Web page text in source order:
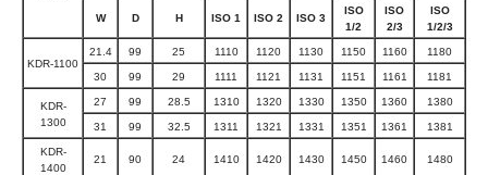
W D H ISO 1 ISO 2 ISO 3
ISO
1/2
ISO
2/3
ISO
1/2/3
KDR-1100
21.4 99 25 1110 1120 1130 1150 1160 1180
30 99 29 1111 1121 1131 1151 1161 1181
KDR-
1300
27 99 28.5 1310 1320 1330 1350 1360 1380
31 99 32.5 1311 1321 1331 1351 1361 1381
KDR-
1400
21 90 24 1410 1420 1430 1450 1460 1480